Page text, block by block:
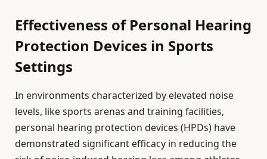
Effectiveness of Personal Hearing
Protection Devices in Sports
Settings
In environments characterized by elevated noise
levels, like sports arenas and training facilities,
personal hearing protection devices (HPDs) have
demonstrated significant efficacy in reducing the